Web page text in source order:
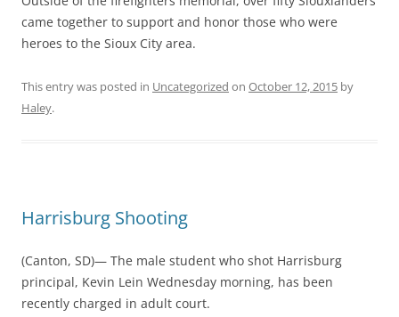
came together to support and honor those who were
heroes to the Sioux City area.
This entry was posted in Uncategorized on October 12, 2015 by
Haley.
Harrisburg Shooting
(Canton, SD)— The male student who shot Harrisburg
principal, Kevin Lein Wednesday morning, has been
recently charged in adult court.